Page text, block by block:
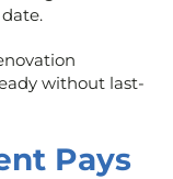
without last-
Pays